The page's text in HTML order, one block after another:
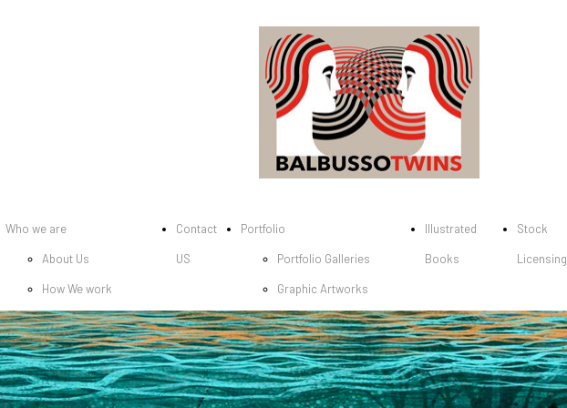
Who we are
About Us
How We work
Exhibitions
Awards and honors
Featured
Contact
US
Portfolio
Portfolio Galleries
Graphic Artworks
Children's picture
books
Cover Books
Illustrated
Books
Stock
Licensing